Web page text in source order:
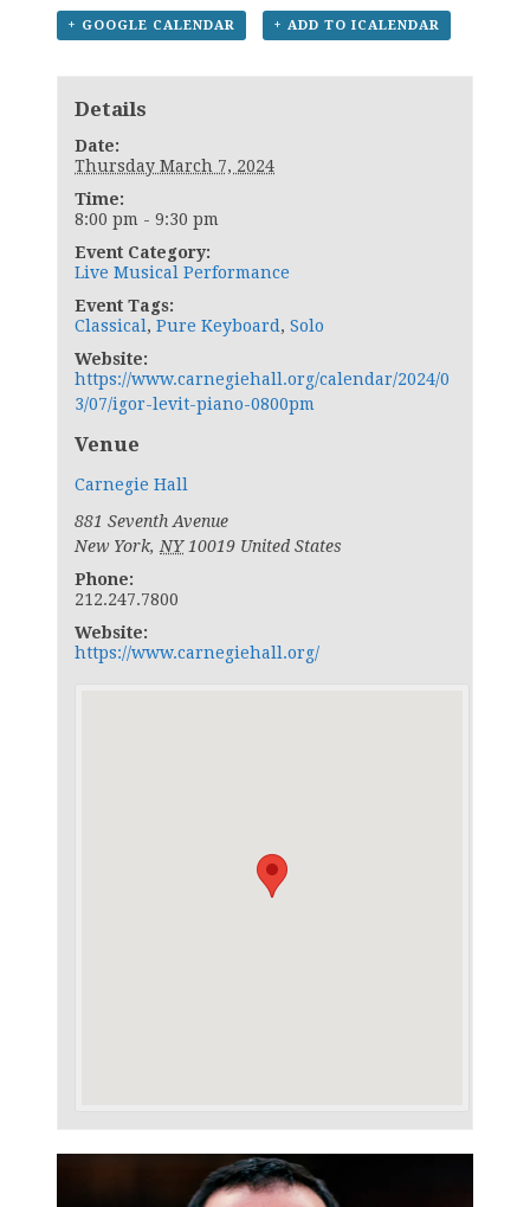
+ GOOGLE CALENDAR + ADD TO ICALENDAR
Details
Date:
Thursday March 7, 2024
Time:
8:00 pm - 9:30 pm
Event Category:
Live Musical Performance
Event Tags:
Classical , Pure Keyboard , Solo
Website:
https://www.carnegiehall.org/calendar/2024/0
3/07/igor-levit-piano-0800pm
Venue
Carnegie Hall
881 Seventh Avenue
New York, NY 10019 United States
Phone:
212.247.7800
Website:
https://www.carnegiehall.org/